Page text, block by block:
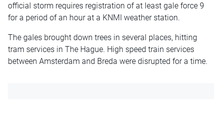
official storm requires registration of at least gale force 9
for a period of an hour at a KNMI weather station.
The gales brought down trees in several places, hitting
tram services in The Hague. High speed train services
between Amsterdam and Breda were disrupted for a time.